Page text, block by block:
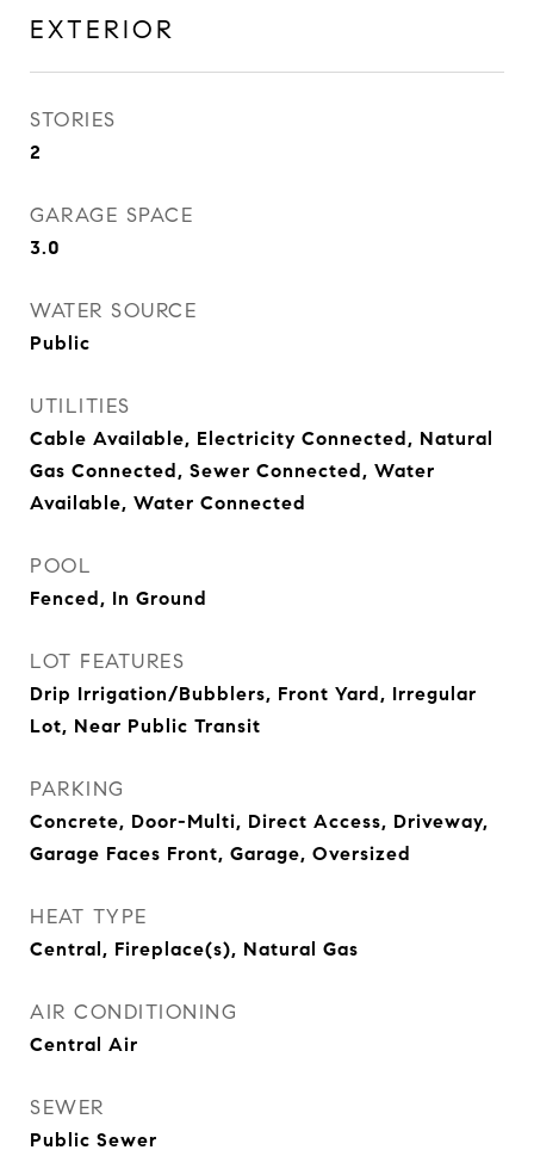
EXTERIOR
STORIES
2
GARAGE SPACE
3.0
WATER SOURCE
Public
UTILITIES
Cable Available, Electricity Connected, Natural
Gas Connected, Sewer Connected, Water
Available, Water Connected
POOL
Fenced, In Ground
LOT FEATURES
Drip Irrigation/Bubblers, Front Yard, Irregular
Lot, Near Public Transit
PARKING
Concrete, Door-Multi, Direct Access, Driveway,
Garage Faces Front, Garage, Oversized
HEAT TYPE
Central, Fireplace(s), Natural Gas
AIR CONDITIONING
Central Air
SEWER
Public Sewer